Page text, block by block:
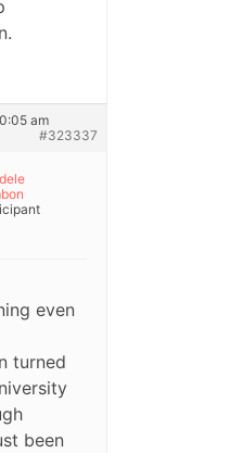
am
#323337
even
turned
been